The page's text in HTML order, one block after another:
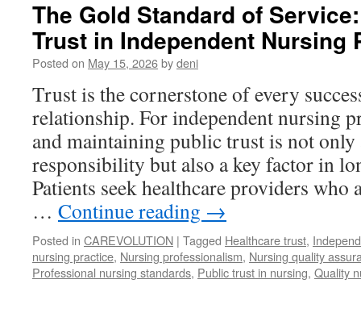
The Gold Standard of
Trust in Independent Nursing
Posted on May 15, 2026bydeni
Trust is the cornerstone of every
relationship. For independent nursing
and maintaining public trust is not only
responsibility but also a key factor in
Patients seek healthcare providers who
… Continue reading →
Posted in CAREVOLUTION | Tagged Healthcare trust,
nursing practice, Nursing professionalism, Nursing quality
Professional nursing standards, Public trust in nursing, Quality